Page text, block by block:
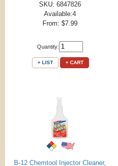
SKU: 6847826
Available:4
From: $7.99
Quantity:
+ LIST + CART
B-12 Chemtool Injector Cleaner,